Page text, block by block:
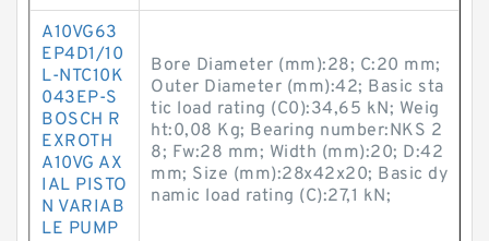
A10VG63
EP4D1/10
L-NTC10K
043EP-S
BOSCH R
EXROTH
A10VG AX
IAL PISTO
N VARIAB
LE PUMP
Bore Diameter (mm):28; C:20 mm;
Outer Diameter (mm):42; Basic sta
tic load rating (C0):34,65 kN; Weig
ht:0,08 Kg; Bearing number:NKS 2
8; Fw:28 mm; Width (mm):20; D:42
mm; Size (mm):28x42x20; Basic dy
namic load rating (C):27,1 kN;